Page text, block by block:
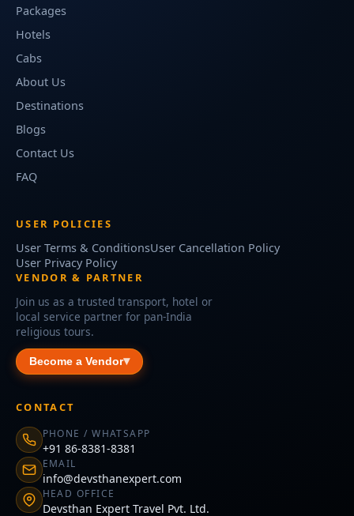
Packages
Hotels
Cabs
About Us
Destinations
Blogs
Contact Us
FAQ
USER POLICIES
User Terms & ConditionsUser Cancellation Policy
User Privacy Policy
VENDOR & PARTNER
Join us as a trusted transport, hotel or
local service partner for pan-India
religious tours.
Become a Vendor
CONTACT
PHONE / WHATSAPP
+91 86-8381-8381
EMAIL
info@devsthanexpert.com
HEAD OFFICE
Devsthan Expert Travel Pvt. Ltd.